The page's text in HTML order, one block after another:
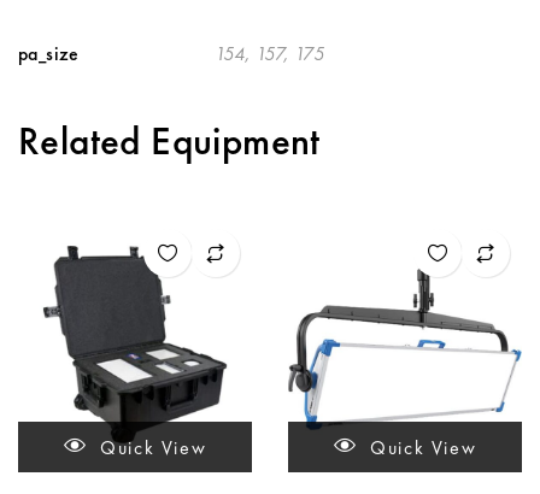
pa_size 154, 157, 175
Related Equipment
Quick View Quick View